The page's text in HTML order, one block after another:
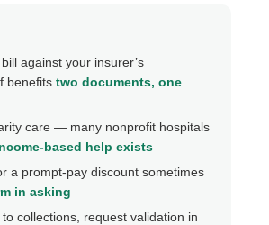
against your insurer’s
benefits two documents, one
care — many nonprofit hospitals
based help exists
a prompt-pay discount sometimes
in asking
collections, request validation in